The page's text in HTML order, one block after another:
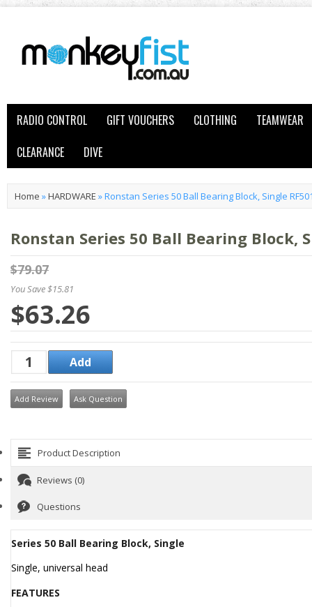
RADIO CONTROL GIFT VOUCHERS CLOTHING
TEAMWEAR
CLEARANCE
DIVE
Home »HARDWARE »Ronstan Series 50 Ball Bearing Block, Single
Ronstan Series 50 Ball Bearing Block,
$79.07
You Save $15.81
$63.26
Add Review Ask Question
Product Description
Reviews (0)
Questions
Series 50 Ball Bearing Block, Single
Single, universal head
FEATURES